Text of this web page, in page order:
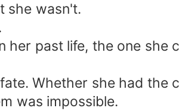
she wasn't.
her past life, the one
Whether she had the
was impossible.